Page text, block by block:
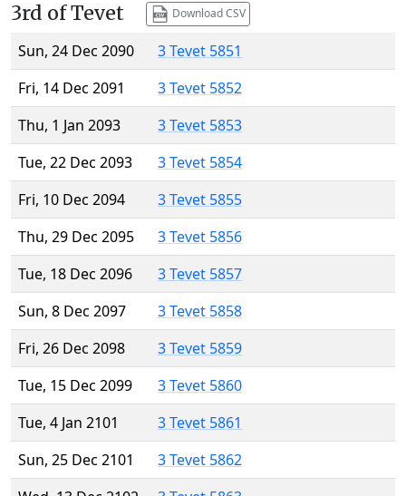
3rd of Tevet Download CSV
Sun, 24 Dec 2090
3 Tevet 5851
Fri, 14 Dec 2091
3 Tevet 5852
Thu, 1 Jan 2093
3 Tevet 5853
Tue, 22 Dec 2093
3 Tevet 5854
Fri, 10 Dec 2094
3 Tevet 5855
Thu, 29 Dec 2095
3 Tevet 5856
Tue, 18 Dec 2096
3 Tevet 5857
Sun, 8 Dec 2097
3 Tevet 5858
Fri, 26 Dec 2098
3 Tevet 5859
Tue, 15 Dec 2099
3 Tevet 5860
Tue, 4 Jan 2101
3 Tevet 5861
Sun, 25 Dec 2101
3 Tevet 5862